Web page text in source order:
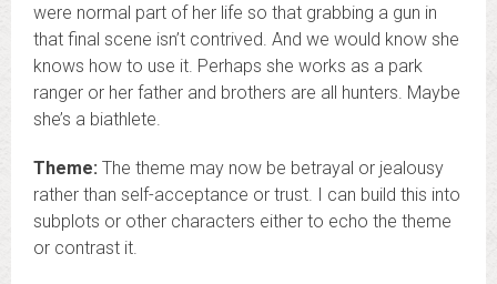
were normal part of her life so that grabbing a gun in
that final scene isn’t contrived. And we would know she
knows how to use it. Perhaps she works as a park
ranger or her father and brothers are all hunters. Maybe
she’s a biathlete.
Theme: The theme may now be betrayal or jealousy
rather than self-acceptance or trust. I can build this into
subplots or other characters either to echo the theme
or contrast it.